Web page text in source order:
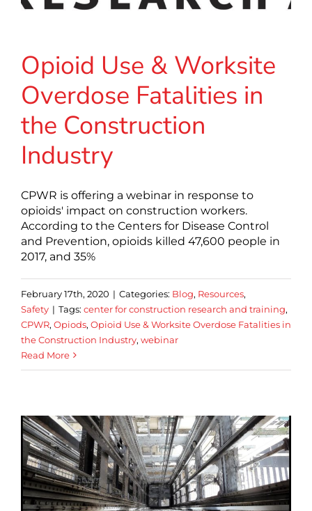
Opioid Use & Worksite
Overdose Fatalities in
the Construction
Industry
CPWR is offering a webinar in response to
opioids' impact on construction workers.
According to the Centers for Disease Control
and Prevention, opioids killed 47,600 people in
2017, and 35%
February 17th, 2020 | Categories: Blog, Resources,
Safety | Tags: center for construction research and training,
CPWR, Opiods, Opioid Use & Worksite Overdose Fatalities in
the Construction Industry, webinar
Read More